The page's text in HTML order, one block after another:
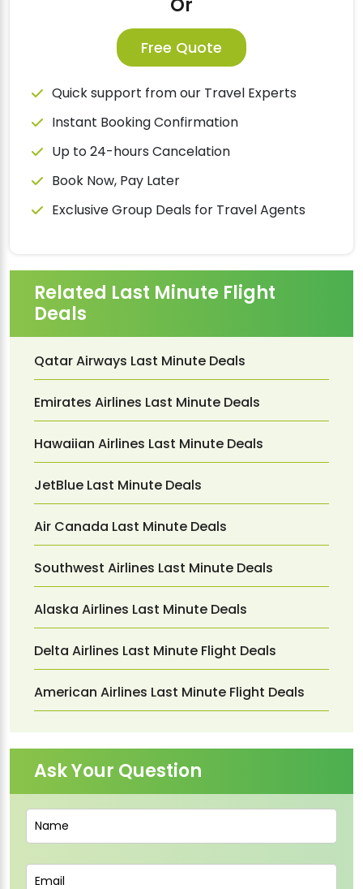
Or
Free Quote
Quick support from our Travel Experts
Instant Booking Confirmation
Up to 24-hours Cancelation
Book Now, Pay Later
Exclusive Group Deals for Travel Agents
Related Last Minute Flight
Deals
Qatar Airways Last Minute Deals
Emirates Airlines Last Minute Deals
Hawaiian Airlines Last Minute Deals
JetBlue Last Minute Deals
Air Canada Last Minute Deals
Southwest Airlines Last Minute Deals
Alaska Airlines Last Minute Deals
Delta Airlines Last Minute Flight Deals
American Airlines Last Minute Flight Deals
Ask Your Question